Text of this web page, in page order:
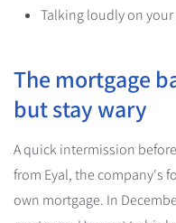
Talking loudly on
The mortgage
but stay wary
A quick intermission
from Eyal, the company's
own mortgage. In